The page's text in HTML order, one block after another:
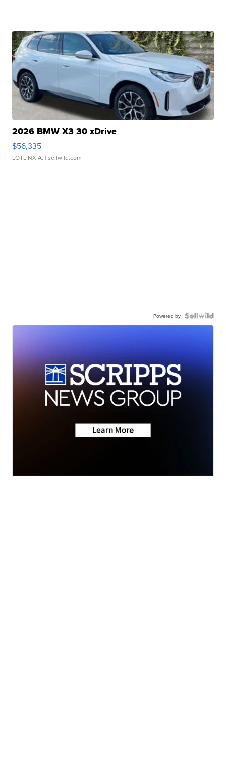
2026 BMW X3 30 xDrive
$56,335
LOTLINX A. | sellwild.com
Powered by